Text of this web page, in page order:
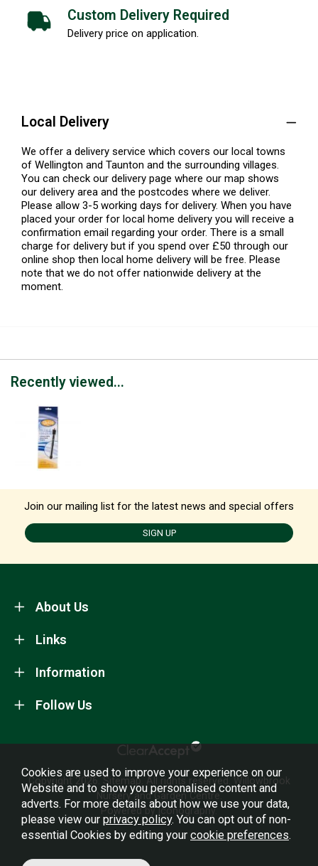
Custom Delivery Required
Delivery price on application.
Local Delivery
We offer a delivery service which covers our local towns
of Wellington and Taunton and the surrounding villages.
You can check our delivery page where our map shows
our delivery area and the postcodes where we deliver.
Please allow 3-5 working days for delivery. When you have
placed your order for local home delivery you will receive a
confirmation email regarding your order. There is a small
charge for delivery but if you spend over £50 through our
online shop then local home delivery will be free. Please
note that we do not offer nationwide delivery at the
moment.
Recently viewed...
Join our mailing list for the latest news and special offers
SIGN UP
About Us
Information
Links
Follow Us
Copyright 2026. Sitemap . All rights reserved. Willowbrook
Nursery and Garden Centre.
Powered by Iconography.
Cookies are used to improve your experience on our
Website and to show you personalised content and
adverts. For more details about how we use your data,
please view our privacy policy. You can opt out of non-
essential Cookies by editing your cookie preferences.